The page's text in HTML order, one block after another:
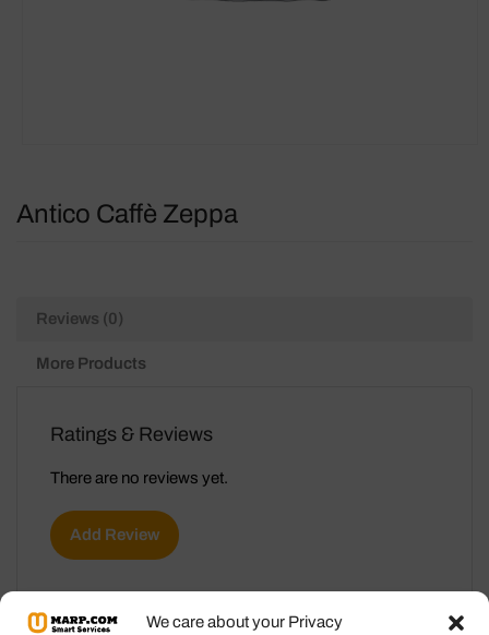
We care about your Privacy
Antico Caffè Zeppa
Reviews (0)
More Products
Ratings & Reviews
There are no reviews yet.
Add Review